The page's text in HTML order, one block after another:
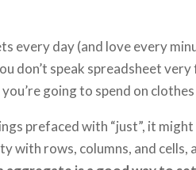
every day (and love every
don’t speak spreadsheet
you’re going to spend on
prefaced with “just”, it
with rows, columns, and cells,